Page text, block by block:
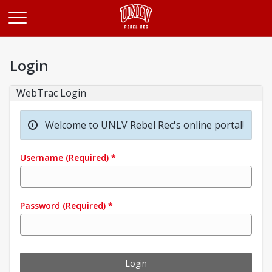
Login
WebTrac Login
Welcome to UNLV Rebel Rec's online portal!
Username (Required) *
Password (Required) *
Login